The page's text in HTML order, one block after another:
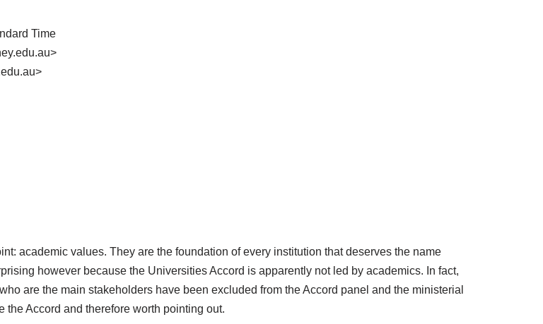
Time
academic values. They are the foundation of every institution that deserves the name
however because the Universities Accord is apparently not led by academics. In fact,
who are the main stakeholders have been excluded from the Accord panel and the ministerial
Accord and therefore worth pointing out.